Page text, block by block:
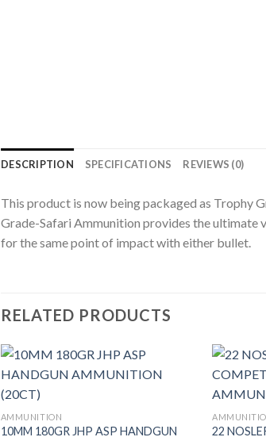
DESCRIPTION SPECIFICATIONS REVIEWS (0)
This product is now being packaged as Trophy
Grade-Safari Ammunition provides the ultimate
for the same point of impact with either bullet.
RELATED PRODUCTS
AMMUNITION
10MM 180GR JHP ASP HANDGUN
22